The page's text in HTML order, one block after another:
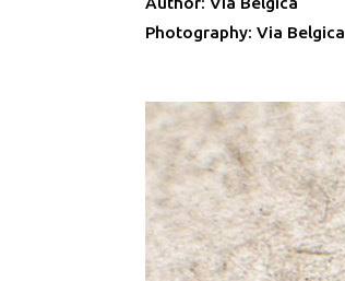
Photography: Via Belgica